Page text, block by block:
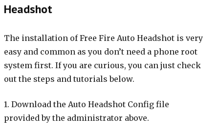
Headshot
The installation of Free Fire Auto Headshot is very
easy and common as you don’t need a phone root
system first. If you are curious, you can just check
out the steps and tutorials below.
1. Download the Auto Headshot Config file
provided by the administrator above.